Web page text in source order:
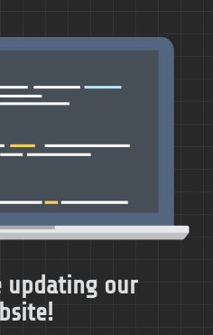
updating our